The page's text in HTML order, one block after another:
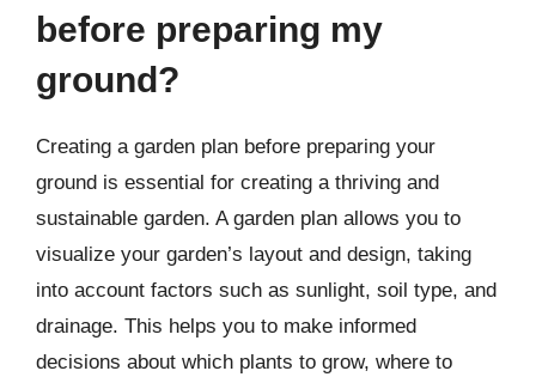
before preparing my
ground?
Creating a garden plan before preparing your
ground is essential for creating a thriving and
sustainable garden. A garden plan allows you to
visualize your garden’s layout and design, taking
into account factors such as sunlight, soil type, and
drainage. This helps you to make informed
decisions about which plants to grow, where to